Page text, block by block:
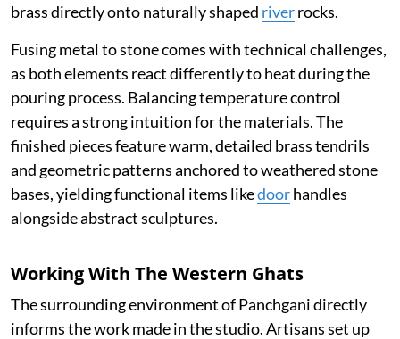
brass directly onto naturally shaped riverrocks.
Fusing metal to stone comes with technical challenges,
as both elements react differently to heat during the
pouring process. Balancing temperature control
requires a strong intuition for the materials. The
finished pieces feature warm, detailed brass tendrils
and geometric patterns anchored to weathered stone
bases, yielding functional items likedoorhandles
alongside abstract sculptures.
Working With The Western Ghats
The surrounding environment of Panchgani directly
informs the work made in the studio. Artisans set up